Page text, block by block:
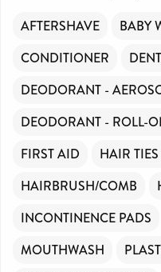
AFTERSHAVE BABY
CONDITIONER
DEODORANT -
DEODORANT - ROLL-
FIRST AID
HAIR
HAIRBRUSH/COMB
INCONTINENCE PADS
MOUTHWASH